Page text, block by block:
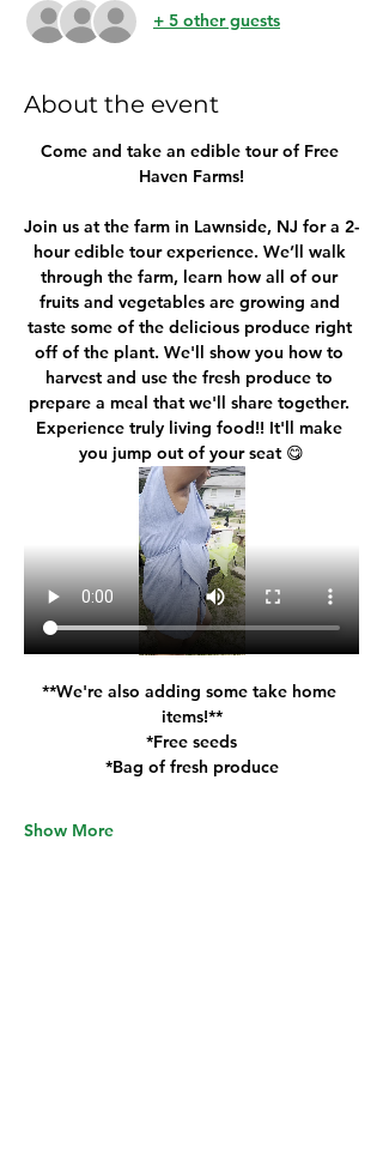
+ 5 other guests
About the event
Come and take an edible tour of Free
Haven Farms!
Join us at the farm in Lawnside, NJ for a 2-
hour edible tour experience. We’ll walk
through the farm, learn how all of our
fruits and vegetables are growing and
taste some of the delicious produce right
off of the plant. We'll show you how to
harvest and use the fresh produce to
prepare a meal that we'll share together.
Experience truly living food!! It'll make
you jump out of your seat 😋
**We're also adding some take home
items!**
*Free seeds
*Bag of fresh produce
Show More